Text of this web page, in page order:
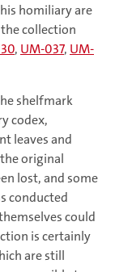
homiliary are
collection
, UM-037, UM-
shelfmark
codex,
leaves and
original
lost, and some
conducted
could
is certainly
are still